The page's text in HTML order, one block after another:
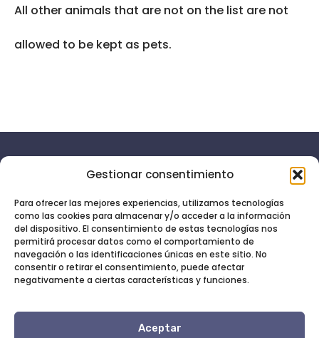
Gestionar consentimiento
Para ofrecer las mejores experiencias, utilizamos tecnologías
como las cookies para almacenar y/o acceder a la información
del dispositivo. El consentimiento de estas tecnologías nos
permitirá procesar datos como el comportamiento de
navegación o las identificaciones únicas en este sitio. No
consentir o retirar el consentimiento, puede afectar
negativamente a ciertas características y funciones.
Aceptar
All other animals that are not on the list are not
allowed to be kept as pets.
Soy tu
asistente
virtual,
déjame
tus
Inicio
Servicios
Quién soy
Blog
legal
Política de
privacidad
Política
de